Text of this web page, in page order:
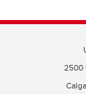
2500